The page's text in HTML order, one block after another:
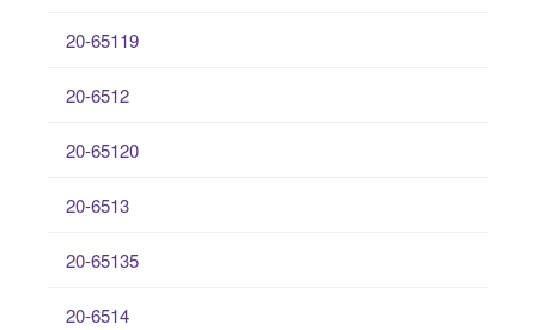
20-65119
20-6512
20-65120
20-6513
20-65135
20-6514